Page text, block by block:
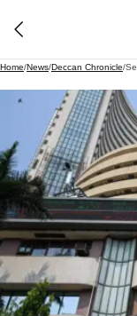
Home/News/Deccan Chronicle/